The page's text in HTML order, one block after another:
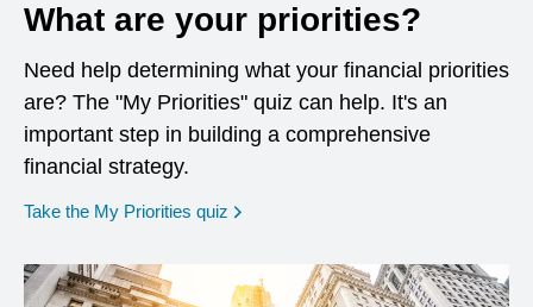
What are your priorities?
Need help determining what your financial priorities
are? The "My Priorities" quiz can help. It's an
important step in building a comprehensive
financial strategy.
Take the My Priorities quiz opens in a new window